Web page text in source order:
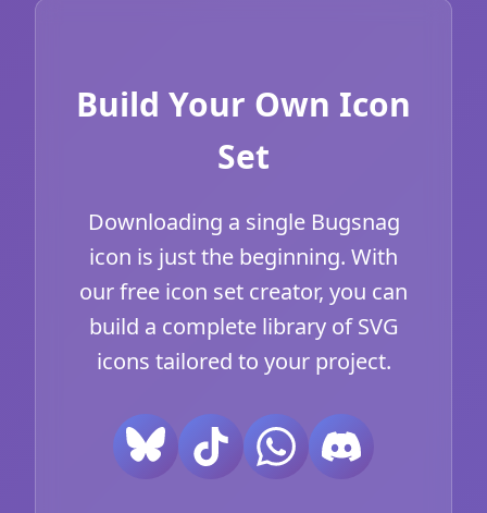
Build Your Own Icon
Set
Downloading a single Bugsnag
icon is just the beginning. With
our free icon set creator, you can
build a complete library of SVG
icons tailored to your project.